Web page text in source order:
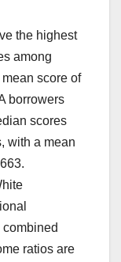
the highest
among
score of
borrowers
scores
with a mean
ratios are